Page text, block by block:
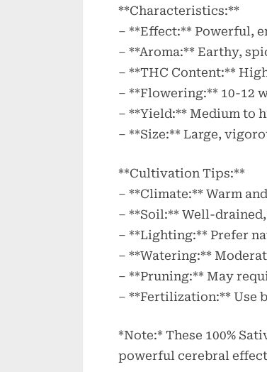
**Characteristics:**
– **Effect:** Powerful,
– **Aroma:** Earthy,
– **THC Content:**
– **Flowering:** 10-12
– **Yield:** Medium to
– **Size:** Large,
**Cultivation Tips:**
– **Climate:** Warm
– **Soil:** Well-
– **Lighting:** Prefer
– **Watering:**
– **Pruning:** May
– **Fertilization:** Use
*Note:* These 100%
powerful cerebral